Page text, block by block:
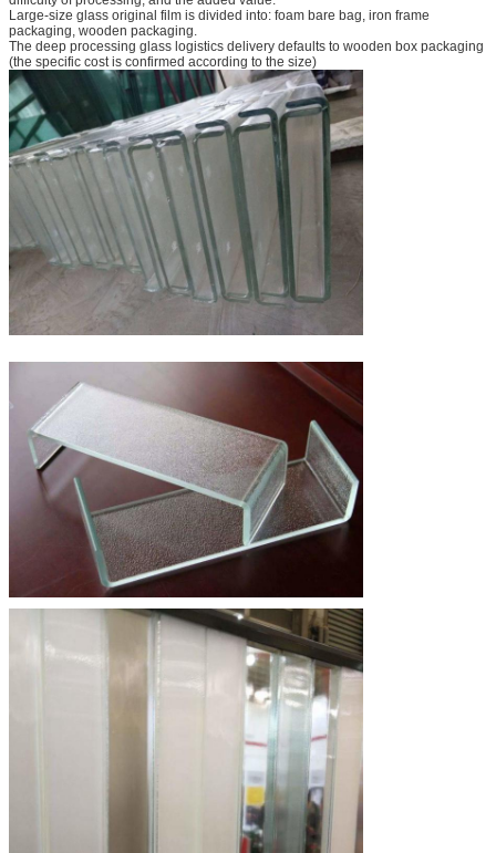
Large-size glass original film is divided into: foam bare bag, iron frame
packaging, wooden packaging.
The deep processing glass logistics delivery defaults to wooden box packaging
(the specific cost is confirmed according to the size)